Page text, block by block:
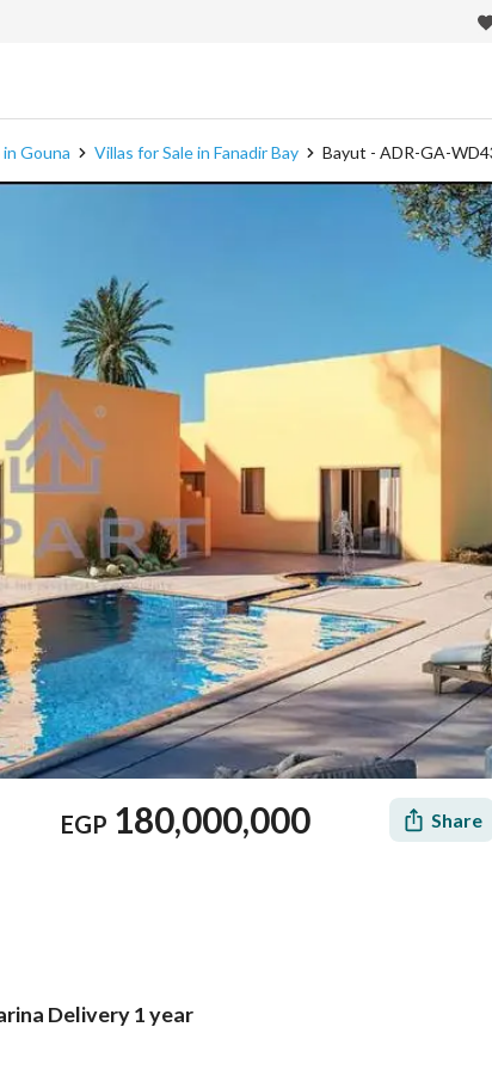
Gouna Villas for Sale in Fanadir Bay Bayut - ADR-GA-
EGP 180,000,000 Share
Delivery 1 year